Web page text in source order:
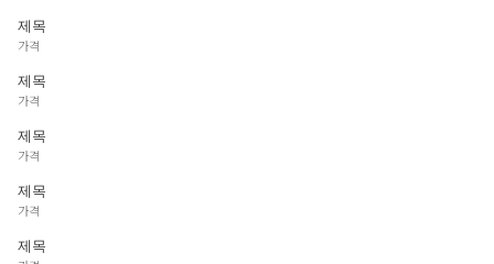
제목
가격
제목
가격
제목
가격
제목
가격
제목